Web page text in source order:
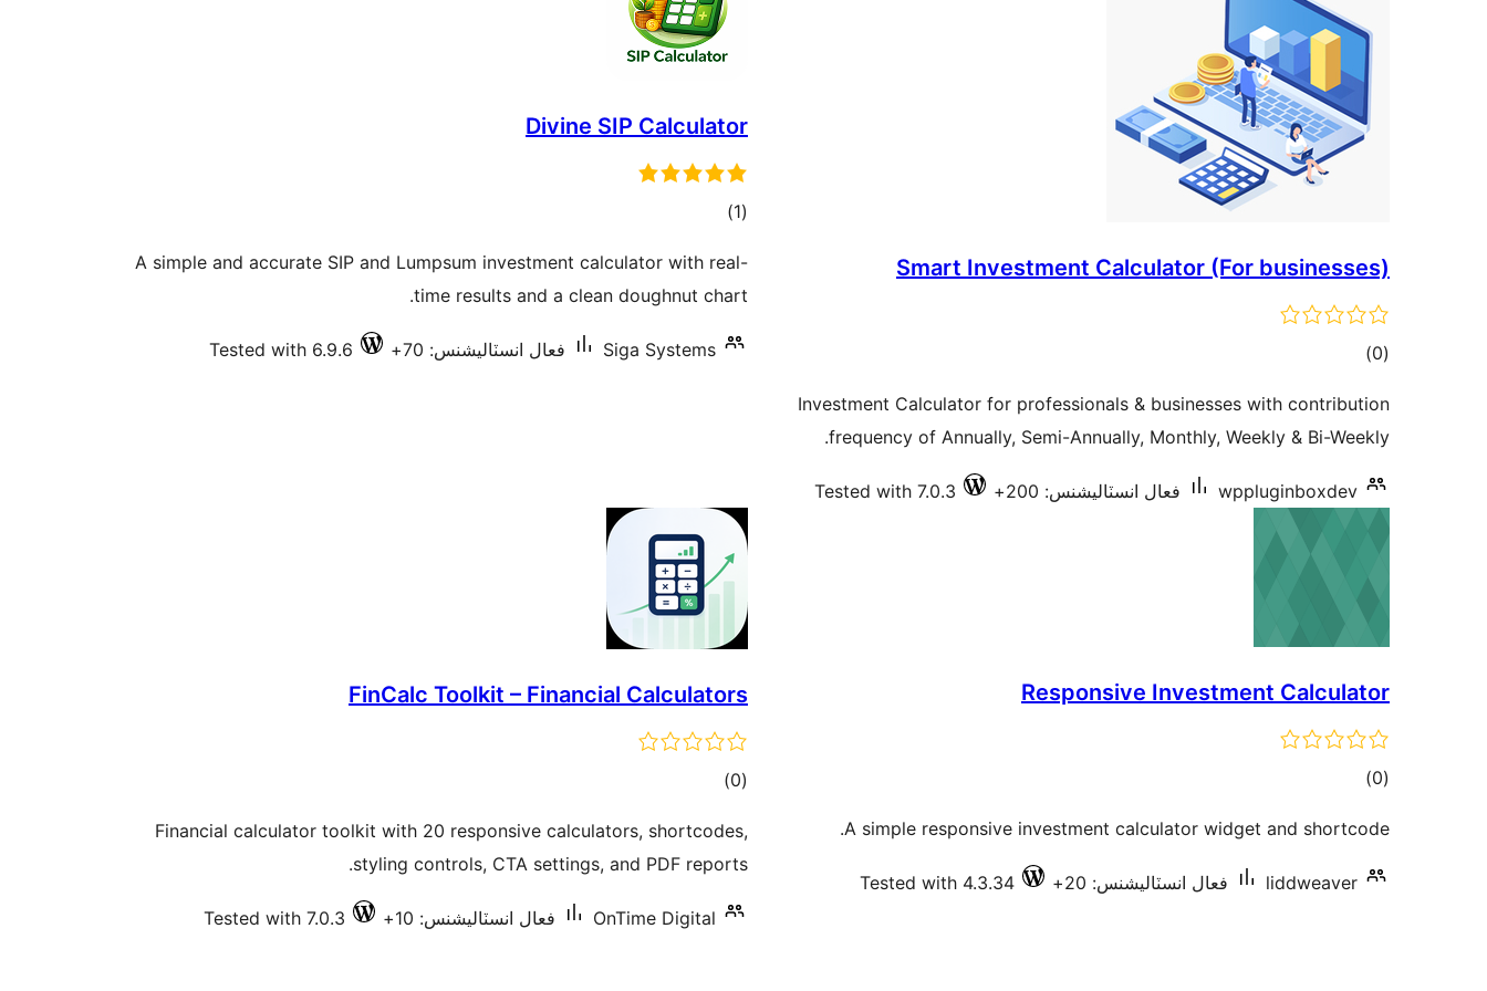
Smart Investment Calculator (For businesses)
(0 ڪل
بندي
)
Investment Calculator for professionals & businesses with contribution
frequency of Annually, Semi-Annually, Monthly, Weekly & Bi-Weekly.
wppluginboxdev فعال انسٽاليشنس: 200+ Tested with 7.0.3
Divine SIP Calculator
(1 ڪل
بندي
)
A simple and accurate SIP and Lumpsum investment calculator with real-
time results and a clean doughnut chart.
Siga Systems فعال انسٽاليشنس: 70+ Tested with 6.9.6
Responsive Investment Calculator
(0 ڪل
بندي
)
A simple responsive investment calculator widget and shortcode.
liddweaver فعال انسٽاليشنس: 20+ Tested with 4.3.34
FinCalc Toolkit – Financial Calculators
(0 ڪل
بندي
)
Financial calculator toolkit with 20 responsive calculators, shortcodes,
styling controls, CTA settings, and PDF reports.
OnTime Digital فعال انسٽاليشنس: 10+ Tested with 7.0.3